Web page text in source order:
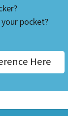
pocket?
Here